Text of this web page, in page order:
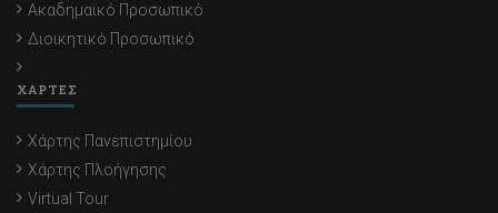
Ακαδημαϊκό Προσωπικό
Διοικητικό Προσωπικό
ΧΑΡΤΕΣ
Χάρτης Πανεπιστημίου
Χάρτης Πλοήγησης
Virtual Tour